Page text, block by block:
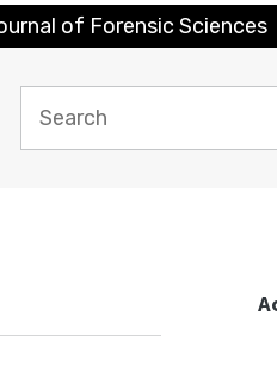
of Forensic Sciences